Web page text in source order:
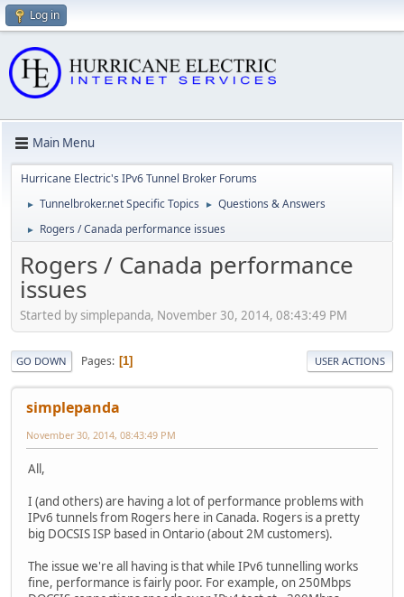
Log in
Main Menu
Hurricane Electric's IPv6 Tunnel Broker Forums
► Tunnelbroker.net Specific Topics ► Questions & Answers
► Rogers / Canada performance issues
Rogers / Canada performance
issues
Started by simplepanda, November 30, 2014, 08:43:49 PM
GO DOWN Pages 1 USER ACTIONS
simplepanda
November 30, 2014, 08:43:49 PM
All,
I (and others) are having a lot of performance problems with
IPv6 tunnels from Rogers here in Canada. Rogers is a pretty
big DOCSIS ISP based in Ontario (about 2M customers).
The issue we're all having is that while IPv6 tunnelling works
fine, performance is fairly poor. For example, on 250Mbps